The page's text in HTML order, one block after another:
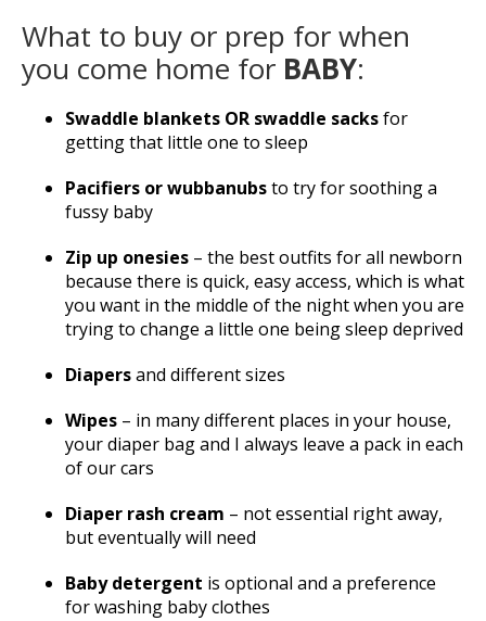
What to buy or prep for when
you come home for BABY:
Swaddle blankets OR swaddle sacksfor
getting that little one to sleep
Pacifiers or wubbanubsto try for soothing a
fussy baby
Zip up onesies – the best outfits for all newborn
because there is quick, easy access, which is what
you want in the middle of the night when you are
trying to change a little one being sleep deprived
Diapersand different sizes
Wipes – in many different places in your house,
your diaper bag and I always leave a pack in each
of our cars
Diaper rash cream – not essential right away,
but eventually will need
Baby detergent is optional and a preference
for washing baby clothes